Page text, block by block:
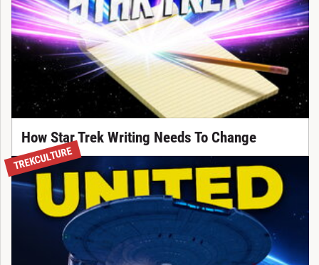
How Star Trek Writing Needs To Change
TREKCULTURE